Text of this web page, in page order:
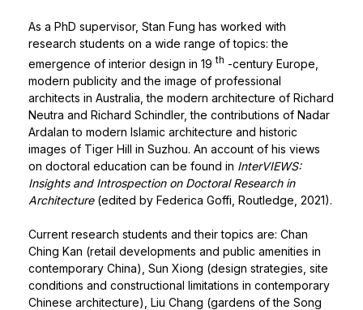
As a PhD supervisor, Stan Fung has worked with
research students on a wide range of topics: the
emergence of interior design in 19 th -century Europe,
modern publicity and the image of professional
architects in Australia, the modern architecture of Richard
Neutra and Richard Schindler, the contributions of Nadar
Ardalan to modern Islamic architecture and historic
images of Tiger Hill in Suzhou. An account of his views
on doctoral education can be found in InterVIEWS:
Insights and Introspection on Doctoral Research in
Architecture(edited by Federica Goffi, Routledge, 2021).
Current research students and their topics are: Chan
Ching Kan (retail developments and public amenities in
contemporary China), Sun Xiong (design strategies, site
conditions and constructional limitations in contemporary
Chinese architecture), Liu Chang (gardens of the Song